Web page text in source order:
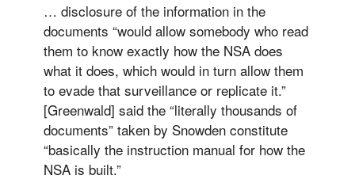
… disclosure of the information in the
documents “would allow somebody who read
them to know exactly how the NSA does
what it does, which would in turn allow them
to evade that surveillance or replicate it.”
[Greenwald] said the “literally thousands of
documents” taken by Snowden constitute
“basically the instruction manual for how the
NSA is built.”